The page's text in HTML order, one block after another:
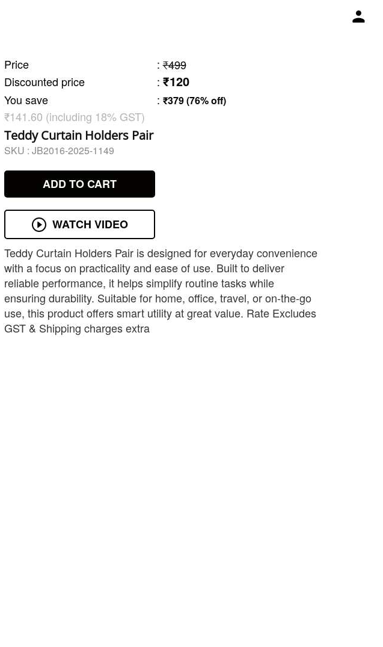
Price : ₹499
Discounted price
: ₹120
You save : ₹379 (76% off)
₹141.60 (including 18% GST)
Teddy Curtain Holders Pair
SKU : JB2016-2025-1149
ADD TO CART
WATCH VIDEO
Teddy Curtain Holders Pair is designed for everyday convenience
with a focus on practicality and ease of use. Built to deliver
reliable performance, it helps simplify routine tasks while
ensuring durability. Suitable for home, office, travel, or on-the-go
use, this product offers smart utility at great value. Rate Excludes
GST & Shipping charges extra